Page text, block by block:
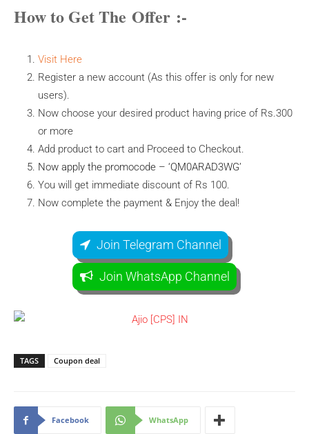
How to Get The Offer :-
Visit Here
Register a new account (As this offer is only for new
users).
Now choose your desired product having price of Rs.300
or more
Add product to cart and Proceed to Checkout.
Now apply the promocode – ‘QM0ARAD3WG’
You will get immediate discount of Rs 100.
Now complete the payment & Enjoy the deal!
Join Telegram Channel
Join WhatsApp Channel
TAGS Coupon deal
Facebook WhatsApp